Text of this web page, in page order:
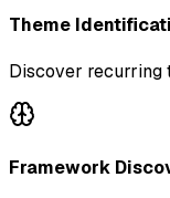
Theme
Discover recurring
Framework